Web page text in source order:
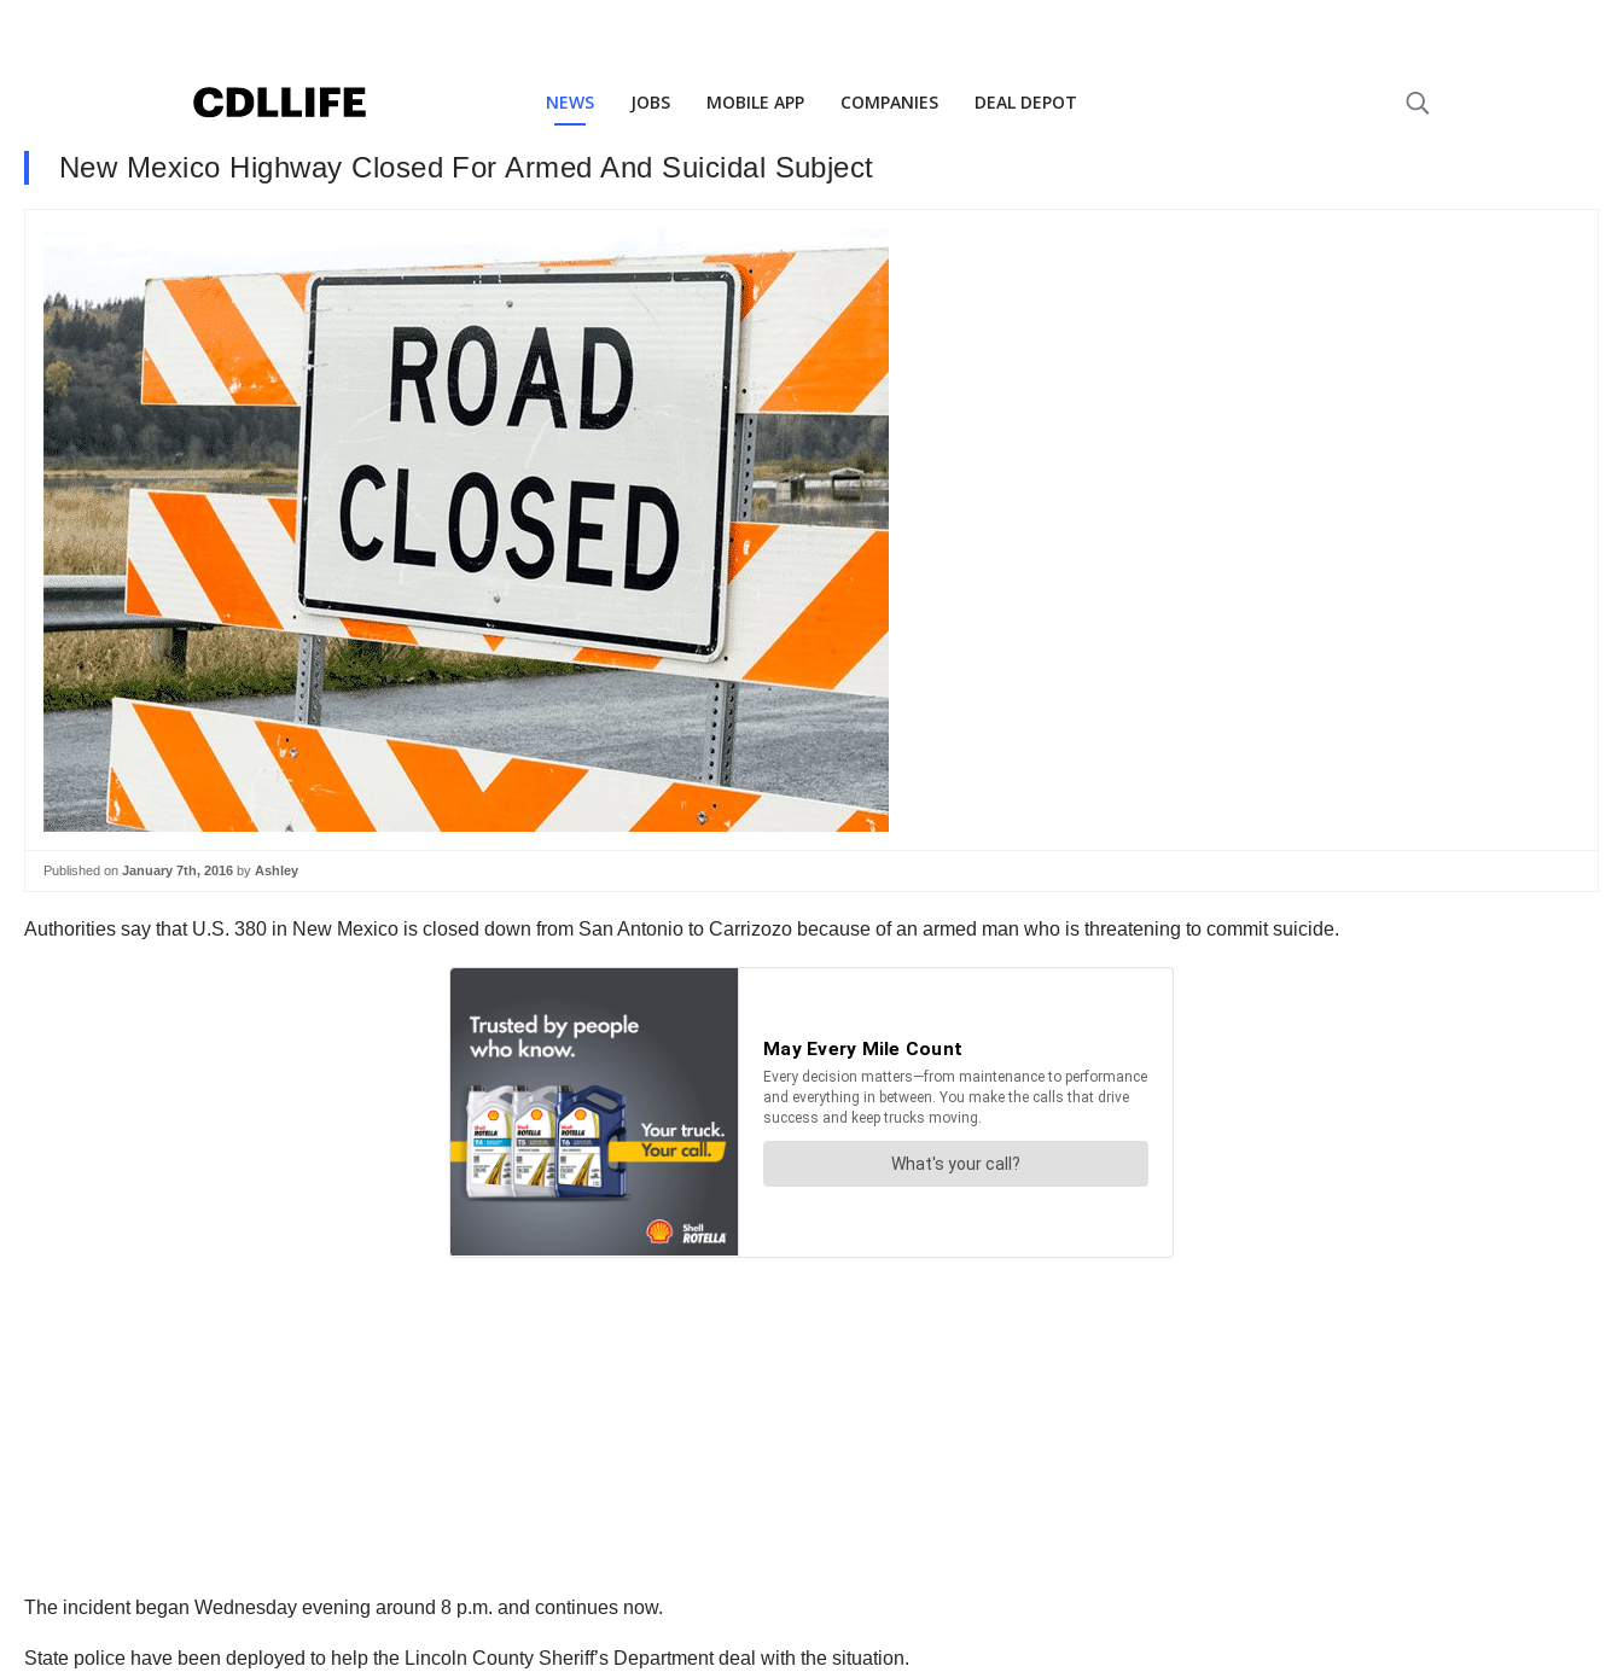
NEWS JOBS MOBILE APP COMPANIES DEAL DEPOT
New Mexico Highway Closed For Armed And Suicidal Subject
Published on January 7th, 2016 by Ashley
Authorities say that U.S. 380 in New Mexico is closed down from San Antonio to Carrizozo because of an armed man who is threatening to commit suicide.
The incident began Wednesday evening around 8 p.m. and continues now.
State police have been deployed to help the Lincoln County Sheriff’s Department deal with the situation.